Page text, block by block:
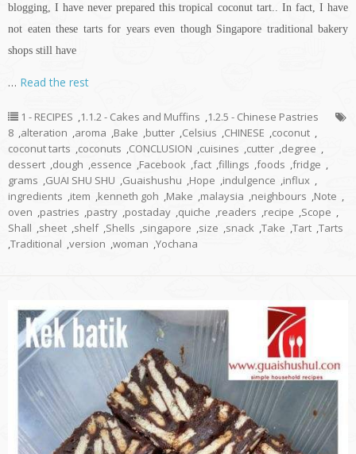
blogging, I have never prepared this tropical coconut tart.. In fact, I have
not eaten these tarts for years even though Singapore traditional bakery
shops still have
… Read the rest
1 - RECIPES ,1.1.2 - Cakes and Muffins ,1.2.5 - Chinese Pastries
8 ,alteration ,aroma ,Bake ,butter ,Celsius ,CHINESE ,coconut ,
coconut tarts ,coconuts ,CONCLUSION ,cuisines ,cutter ,degree ,
dessert ,dough ,essence ,Facebook ,fact ,fillings ,foods ,fridge ,
grams ,GUAI SHU SHU ,Guaishushu ,Hope ,indulgence ,influx ,
ingredients ,item ,kenneth goh ,Make ,malaysia ,neighbours ,Note ,
oven ,pastries ,pastry ,postaday ,quiche ,readers ,recipe ,Scope ,
Shall ,sheet ,shelf ,Shells ,singapore ,size ,snack ,Take ,Tart ,Tarts
,Traditional ,version ,woman ,Yochana